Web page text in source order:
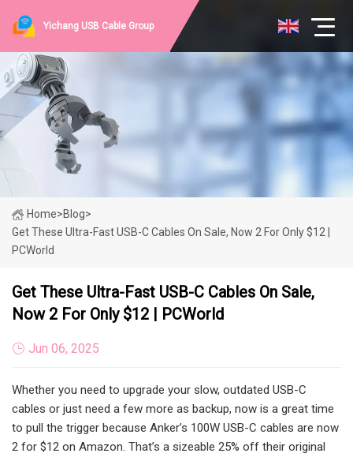
Yichang USB Cable Group
Home>Blog>
Get These Ultra-Fast USB-C Cables On Sale, Now 2 For Only $12 |
PCWorld
Get These Ultra-Fast USB-C Cables On Sale,
Now 2 For Only $12 | PCWorld
Jun 06, 2025
Whether you need to upgrade your slow, outdated USB-C
cables or just need a few more as backup, now is a great time
to pull the trigger because Anker’s 100W USB-C cables are now
2 for $12 on Amazon. That’s a sizeable 25% off their original